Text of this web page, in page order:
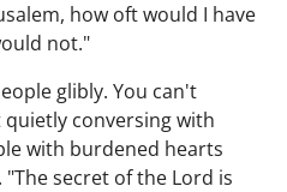
how oft would I have
not."
glibly. You can't
conversing with
with burdened hearts
secret of the Lord is